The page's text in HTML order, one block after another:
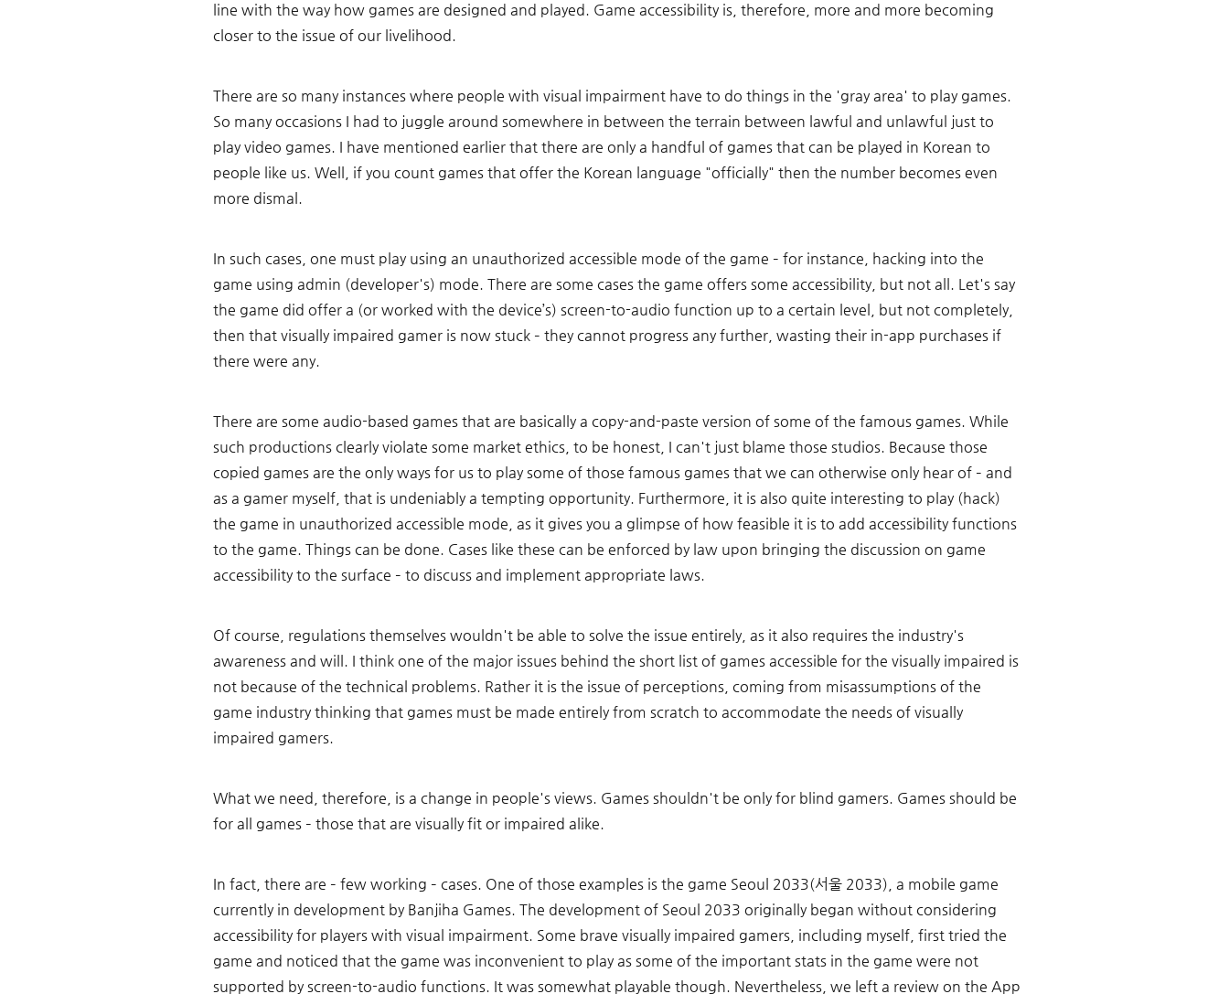
line with the way how games are designed and played. Game accessibility is, therefore, more and more becoming
closer to the issue of our livelihood.
There are so many instances where people with visual impairment have to do things in the 'gray area' to play games.
So many occasions I had to juggle around somewhere in between the terrain between lawful and unlawful just to
play video games. I have mentioned earlier that there are only a handful of games that can be played in Korean to
people like us. Well, if you count games that offer the Korean language "officially" then the number becomes even
more dismal.
In such cases, one must play using an unauthorized accessible mode of the game – for instance, hacking into the
game using admin (developer's) mode. There are some cases the game offers some accessibility, but not all. Let's say
the game did offer a (or worked with the device’s) screen-to-audio function up to a certain level, but not completely,
then that visually impaired gamer is now stuck – they cannot progress any further, wasting their in-app purchases if
there were any.
There are some audio-based games that are basically a copy-and-paste version of some of the famous games. While
such productions clearly violate some market ethics, to be honest, I can't just blame those studios. Because those
copied games are the only ways for us to play some of those famous games that we can otherwise only hear of – and
as a gamer myself, that is undeniably a tempting opportunity. Furthermore, it is also quite interesting to play (hack)
the game in unauthorized accessible mode, as it gives you a glimpse of how feasible it is to add accessibility functions
to the game. Things can be done. Cases like these can be enforced by law upon bringing the discussion on game
accessibility to the surface – to discuss and implement appropriate laws.
Of course, regulations themselves wouldn't be able to solve the issue entirely, as it also requires the industry's
awareness and will. I think one of the major issues behind the short list of games accessible for the visually impaired is
not because of the technical problems. Rather it is the issue of perceptions, coming from misassumptions of the
game industry thinking that games must be made entirely from scratch to accommodate the needs of visually
impaired gamers.
What we need, therefore, is a change in people's views. Games shouldn't be only for blind gamers. Games should be
for all games – those that are visually fit or impaired alike.
In fact, there are – few working – cases. One of those examples is the game Seoul 2033(서울 2033), a mobile game
currently in development by Banjiha Games. The development of Seoul 2033 originally began without considering
accessibility for players with visual impairment. Some brave visually impaired gamers, including myself, first tried the
game and noticed that the game was inconvenient to play as some of the important stats in the game were not
supported by screen-to-audio functions. It was somewhat playable though. Nevertheless, we left a review on the App